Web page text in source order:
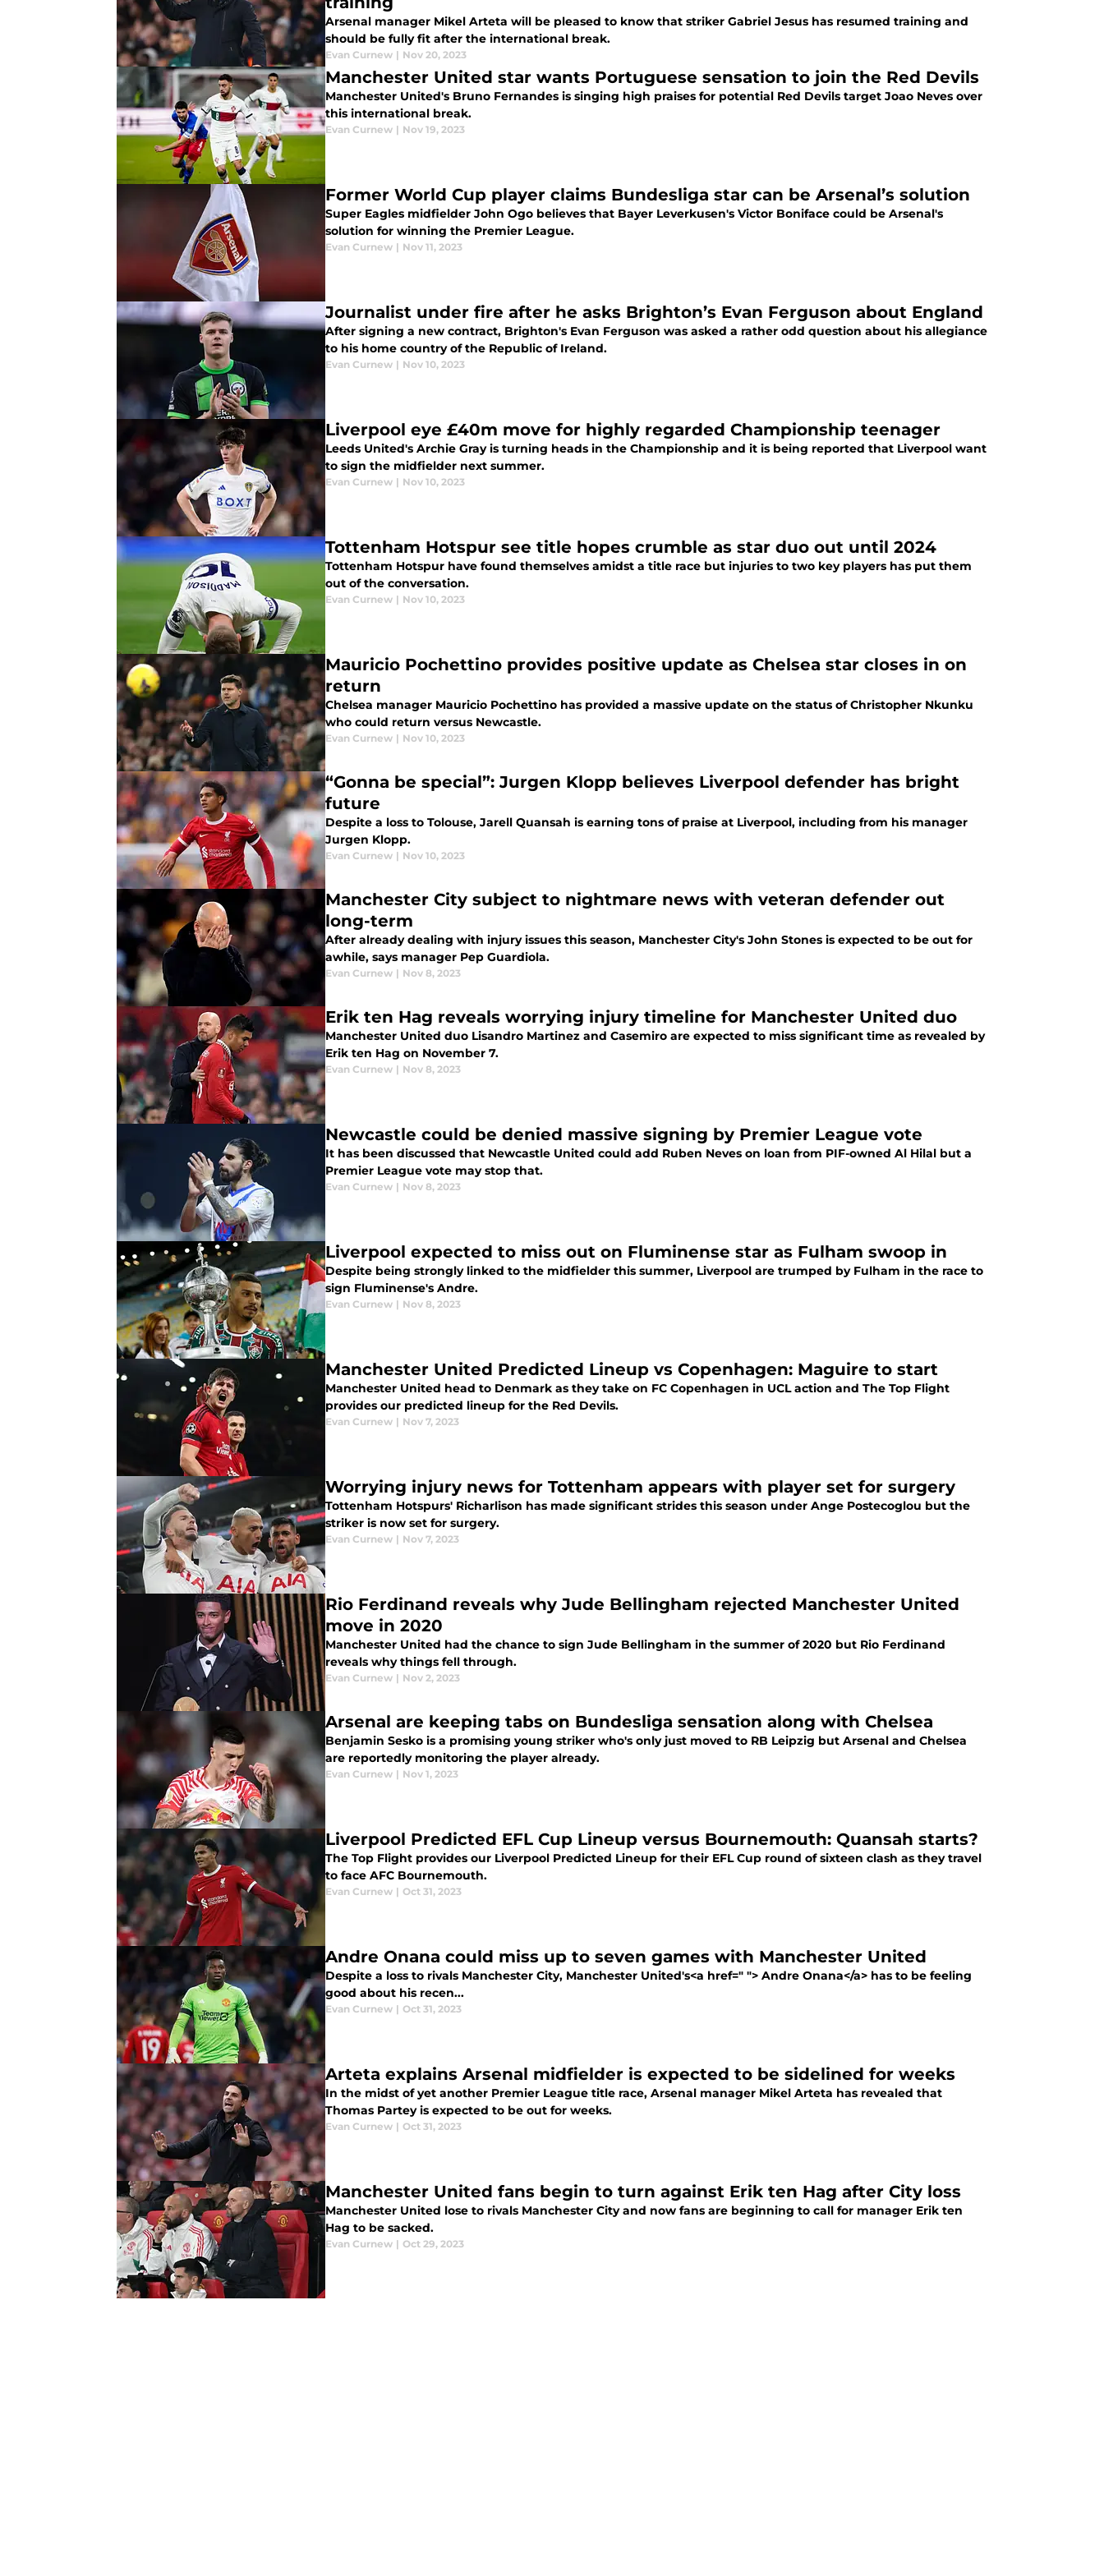
Arsenal manager Mikel Arteta will be pleased to know that striker Gabriel Jesus has resumed training and
should be fully fit after the international break.
Evan Curnew | Nov 20, 2023
Manchester United star wants Portuguese sensation to join the Red Devils
Manchester United's Bruno Fernandes is singing high praises for potential Red Devils target Joao Neves over
this international break.
Evan Curnew | Nov 19, 2023
Former World Cup player claims Bundesliga star can be Arsenal’s solution
Super Eagles midfielder John Ogo believes that Bayer Leverkusen's Victor Boniface could be Arsenal's
solution for winning the Premier League.
Evan Curnew | Nov 11, 2023
Journalist under fire after he asks Brighton’s Evan Ferguson about England
After signing a new contract, Brighton's Evan Ferguson was asked a rather odd question about his allegiance
to his home country of the Republic of Ireland.
Evan Curnew | Nov 10, 2023
Liverpool eye £40m move for highly regarded Championship teenager
Leeds United's Archie Gray is turning heads in the Championship and it is being reported that Liverpool want
to sign the midfielder next summer.
Evan Curnew | Nov 10, 2023
Tottenham Hotspur see title hopes crumble as star duo out until 2024
Tottenham Hotspur have found themselves amidst a title race but injuries to two key players has put them
out of the conversation.
Evan Curnew | Nov 10, 2023
Mauricio Pochettino provides positive update as Chelsea star closes in on
return
Chelsea manager Mauricio Pochettino has provided a massive update on the status of Christopher Nkunku
who could return versus Newcastle.
Evan Curnew | Nov 10, 2023
“Gonna be special”: Jurgen Klopp believes Liverpool defender has bright
future
Despite a loss to Tolouse, Jarell Quansah is earning tons of praise at Liverpool, including from his manager
Jurgen Klopp.
Evan Curnew | Nov 10, 2023
Manchester City subject to nightmare news with veteran defender out
long-term
After already dealing with injury issues this season, Manchester City's John Stones is expected to be out for
awhile, says manager Pep Guardiola.
Evan Curnew | Nov 8, 2023
Erik ten Hag reveals worrying injury timeline for Manchester United duo
Manchester United duo Lisandro Martinez and Casemiro are expected to miss significant time as revealed by
Erik ten Hag on November 7.
Evan Curnew | Nov 8, 2023
Newcastle could be denied massive signing by Premier League vote
It has been discussed that Newcastle United could add Ruben Neves on loan from PIF-owned Al Hilal but a
Premier League vote may stop that.
Evan Curnew | Nov 8, 2023
Liverpool expected to miss out on Fluminense star as Fulham swoop in
Despite being strongly linked to the midfielder this summer, Liverpool are trumped by Fulham in the race to
sign Fluminense's Andre.
Evan Curnew | Nov 8, 2023
Manchester United Predicted Lineup vs Copenhagen: Maguire to start
Manchester United head to Denmark as they take on FC Copenhagen in UCL action and The Top Flight
provides our predicted lineup for the Red Devils.
Evan Curnew | Nov 7, 2023
Worrying injury news for Tottenham appears with player set for surgery
Tottenham Hotspurs' Richarlison has made significant strides this season under Ange Postecoglou but the
striker is now set for surgery.
Evan Curnew | Nov 7, 2023
Rio Ferdinand reveals why Jude Bellingham rejected Manchester United
move in 2020
Manchester United had the chance to sign Jude Bellingham in the summer of 2020 but Rio Ferdinand
reveals why things fell through.
Evan Curnew | Nov 2, 2023
Arsenal are keeping tabs on Bundesliga sensation along with Chelsea
Benjamin Sesko is a promising young striker who's only just moved to RB Leipzig but Arsenal and Chelsea
are reportedly monitoring the player already.
Evan Curnew | Nov 1, 2023
Liverpool Predicted EFL Cup Lineup versus Bournemouth: Quansah starts?
The Top Flight provides our Liverpool Predicted Lineup for their EFL Cup round of sixteen clash as they travel
to face AFC Bournemouth.
Evan Curnew | Oct 31, 2023
Andre Onana could miss up to seven games with Manchester United
Despite a loss to rivals Manchester City, Manchester United's<a href=" "> Andre Onana</a> has to be feeling
good about his recen...
Evan Curnew | Oct 31, 2023
Arteta explains Arsenal midfielder is expected to be sidelined for weeks
In the midst of yet another Premier League title race, Arsenal manager Mikel Arteta has revealed that
Thomas Partey is expected to be out for weeks.
Evan Curnew | Oct 31, 2023
Manchester United fans begin to turn against Erik ten Hag after City loss
Manchester United lose to rivals Manchester City and now fans are beginning to call for manager Erik ten
Hag to be sacked.
Evan Curnew | Oct 29, 2023